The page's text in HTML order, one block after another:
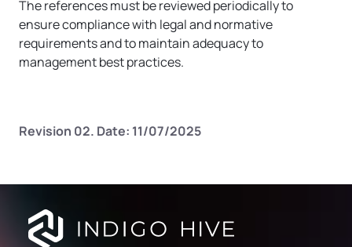
The references must be reviewed periodically to
ensure compliance with legal and normative
requirements and to maintain adequacy to
management best practices.
Revision 02. Date: 11/07/2025